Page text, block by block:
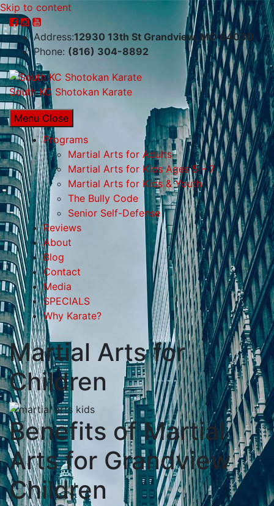
Skip to content
Address:12930 13th St Grandview, MO 64030
Phone: (816) 304-8892
South KC Shotokan Karate
Menu Close
Programs
Martial Arts for Adults
Martial Arts for Kids Ages 5 – 7
Martial Arts for Kids & Youth
The Bully Code
Senior Self-Defense
Reviews
About
Blog
Contact
Media
SPECIALS
Why Karate?
Martial Arts for
Children
Benefits of Martial
Arts for Grandview
Children